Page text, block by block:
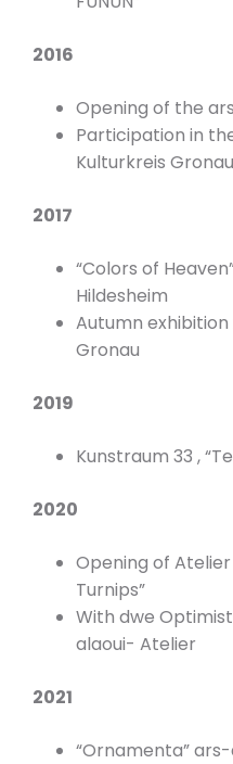
2016
Opening of the
Participation in
Kulturkreis
2017
“Colors of
Hildesheim
Autumn
Gronau
2019
Kunstraum 33 ,
2020
Opening of
Turnips”
With dwe
alaoui- Atelier
2021
“Ornamenta”